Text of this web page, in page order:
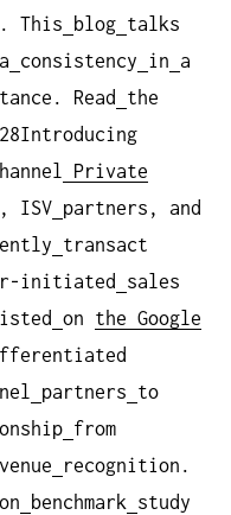
This blog talks
consistency in
a
Read
the
Private
ISV partners, and
transact
initiated
sales
on the Google
partners
to
from
recognition.
on benchmark
study